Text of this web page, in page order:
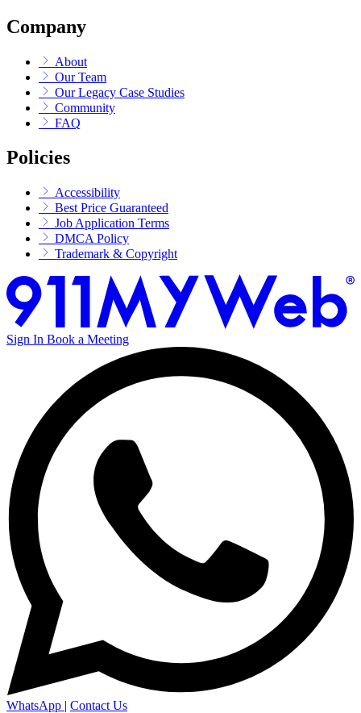
Company
About
Our Team
Our Legacy Case Studies
Community
FAQ
Policies
Accessibility
Best Price Guaranteed
Job Application Terms
DMCA Policy
Trademark & Copyright
Sign In Book a Meeting
WhatsApp | Contact Us